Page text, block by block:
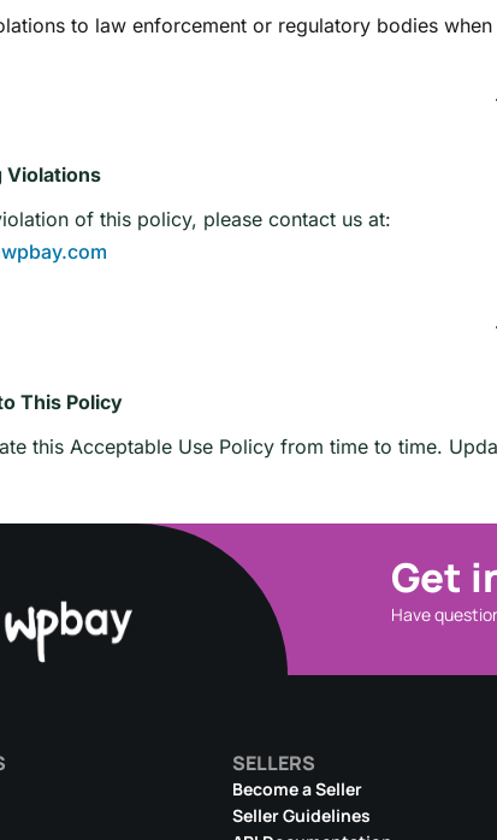
to law enforcement or regulatory bodies when
Violations
of this policy, please contact us at:
This Policy
this Acceptable Use Policy from time to time.
Get
Have
SELLERS
Become a Seller
Seller Guidelines